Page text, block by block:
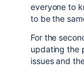
everyone to
to be the
For the
updating the
issues and